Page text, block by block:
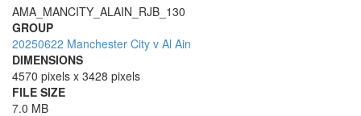
AMA_MANCITY_ALAIN_RJB_130
GROUP
20250622 Manchester City v Al Ain
DIMENSIONS
4570 pixels x 3428 pixels
FILE SIZE
7.0 MB